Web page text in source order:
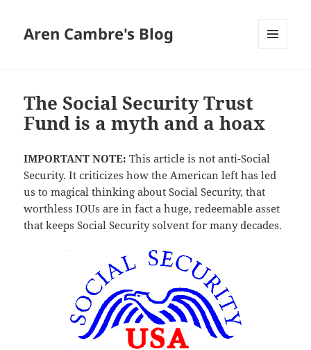
Aren Cambre's Blog
The Social Security Trust
Fund is a myth and a hoax
IMPORTANT NOTE:This article is not anti-Social
Security. It criticizes how the American left has led
us to magical thinking about Social Security, that
worthless IOUs are in fact a huge, redeemable asset
that keeps Social Security solvent for many decades.